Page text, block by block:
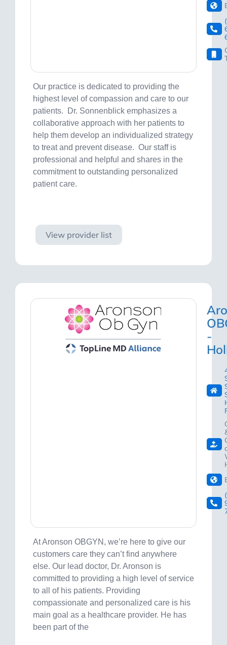
Our practice is dedicated to providing the
highest level of compassion and care to our
patients. Dr. Sonnenblick emphasizes a
collaborative approach with her patients to
help them develop an individualized strategy
to treat and prevent disease. Our staff is
professional and helpful and shares in the
commitment to outstanding personalized
patient care.
View provider list
-
At Aronson OBGYN, we’re here to give our
customers care they can’t find anywhere
else. Our lead doctor, Dr. Aronson is
committed to providing a high level of service
to all of his patients. Providing
compassionate and personalized care is his
main goal as a healthcare provider. He has
been part of the